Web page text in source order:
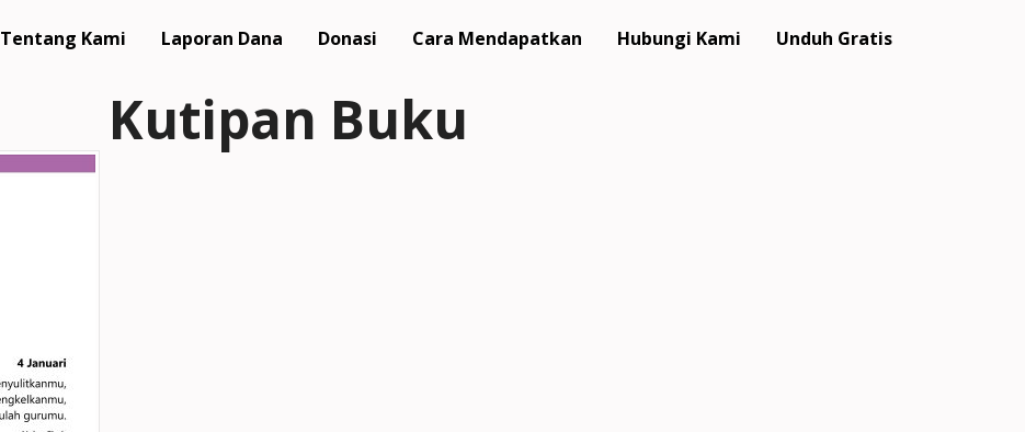
Tentang Kami Laporan Dana Donasi Cara Mendapatkan Hubungi Kami Unduh Gratis
Kutipan Buku